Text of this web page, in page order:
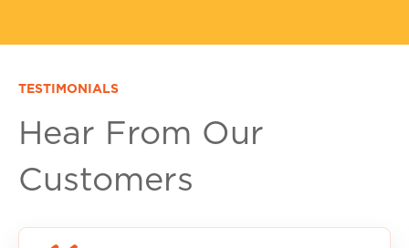
TESTIMONIALS
Hear From Our
Customers